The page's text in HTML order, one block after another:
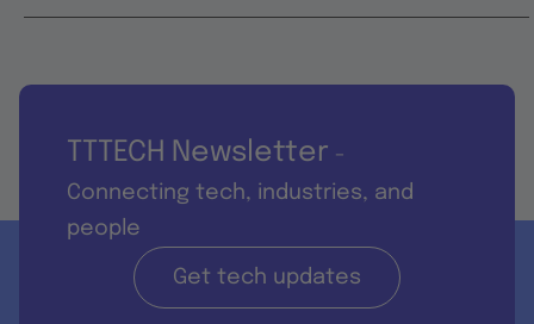
TTTECH Newsletter -
Connecting tech, industries, and
people
Get tech updates